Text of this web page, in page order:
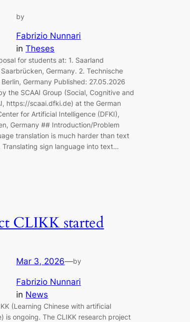
by
Fabrizio Nunnari
inTheses
for students at: 1. Saarland
Germany. 2. Technische
Germany Published: 27.05.2026
the SCAAI Group (Social, Cognitive and
https://scaai.dfki.de) at the German
for Artificial Intelligence (DFKI),
Germany ## Introduction/Problem
translation is much harder than text
Translating sign language into text…
CLIKK started
Mar 3, 2026—by
Fabrizio Nunnari
in News
(Learning Chinese with artificial
is ongoing. The CLIKK research project